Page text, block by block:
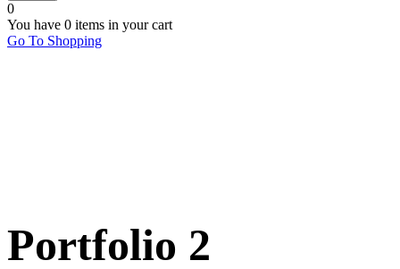
0
You have 0 items in your cart
Go To Shopping
Portfolio 2